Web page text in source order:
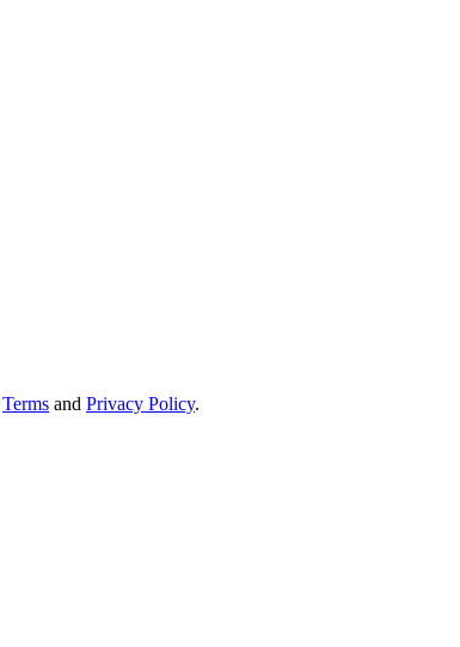
Terms and Privacy Policy.